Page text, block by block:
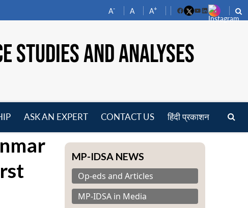
A- A A+
FacebookYouTube
LinkedIn
STUDIES AND ANALYSES
ASK AN EXPERT CONTACT US हिंदी प्रकाशन
MP-IDSA NEWS
Op-eds and Articles
MP-IDSA in Media